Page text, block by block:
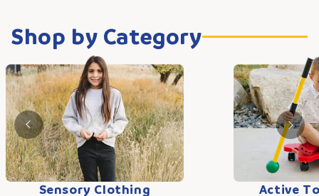
Shop by Category
Sensory Clothing Active